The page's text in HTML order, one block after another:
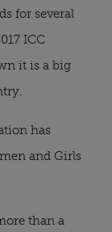
for several
ICC
it is a big
has
and Girls
than a